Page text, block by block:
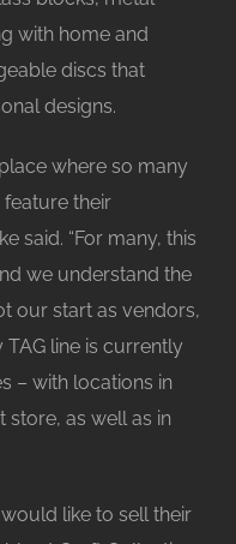
with home and
discs that
designs.
where so many
their
said. “For many, this
we understand the
our start as vendors,
line is currently
– with locations in
store, as well as in
like to sell their